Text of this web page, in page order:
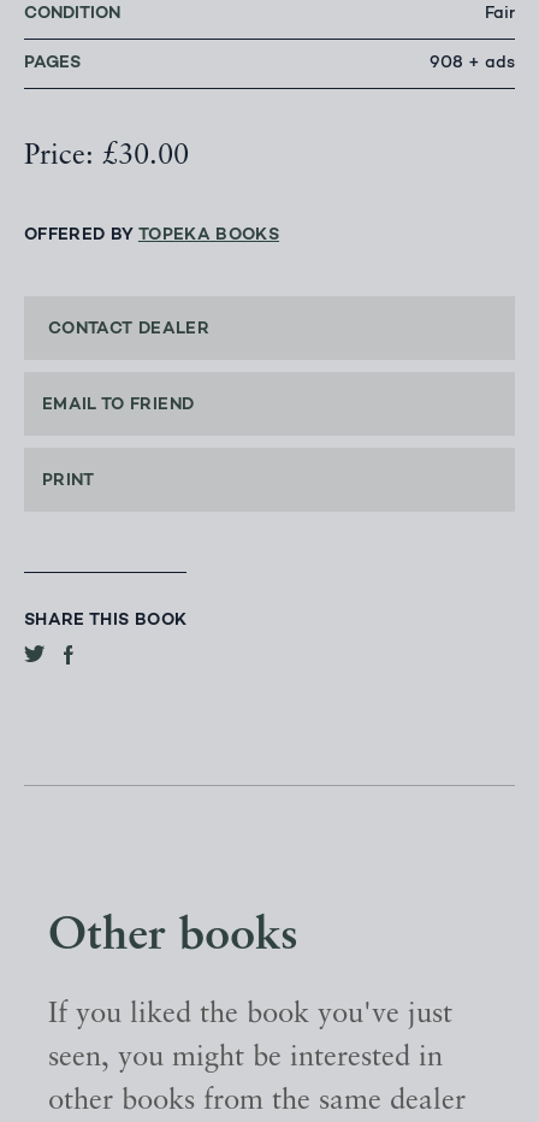
CONDITION Fair
PAGES 908 + ads
Price: £30.00
OFFERED BY TOPEKA BOOKS
CONTACT DEALER
EMAIL TO FRIEND
PRINT
SHARE THIS BOOK
Other books
If you liked the book you've just
seen, you might be interested in
other books from the same dealer